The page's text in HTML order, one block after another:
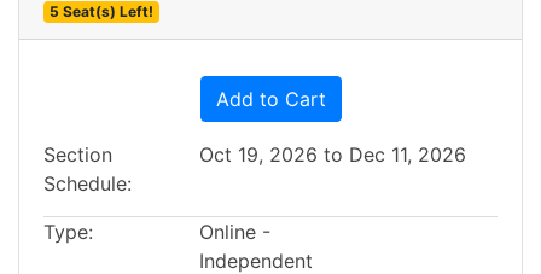
5 Seat(s) Left!
Expand or collapse
Add to Cart
Section
Schedule
Oct 19, 2026 to Dec 11, 2026
Type
Online -
Independent